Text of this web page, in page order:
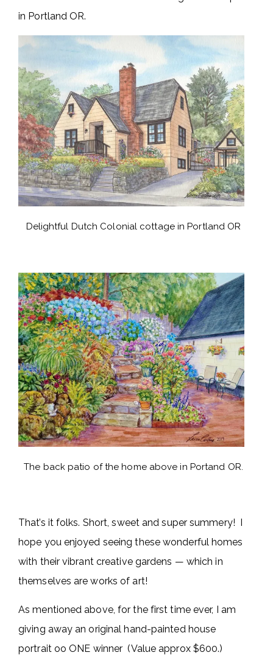
in Portland OR.
Delightful Dutch Colonial cottage in Portland OR
The back patio of the home above in Portand OR.
That’s it folks. Short, sweet and super summery! I
hope you enjoyed seeing these wonderful homes
with their vibrant creative gardens — which in
themselves are works of art!
As mentioned above, for the first time ever, I am
giving away an original hand-painted house
portrait oo ONE winner (Value approx $600.)